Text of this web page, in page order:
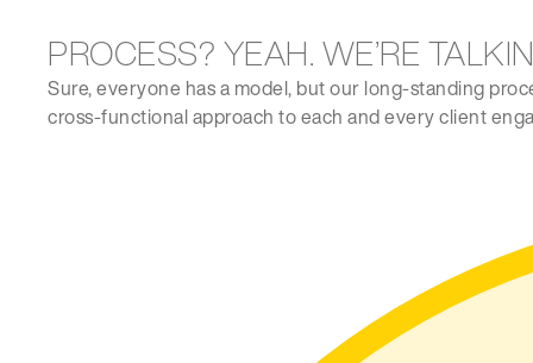
PROCESS? YEAH. WE’RE
Sure, everyone has a model, but our long-standing
cross-functional approach to each and every client